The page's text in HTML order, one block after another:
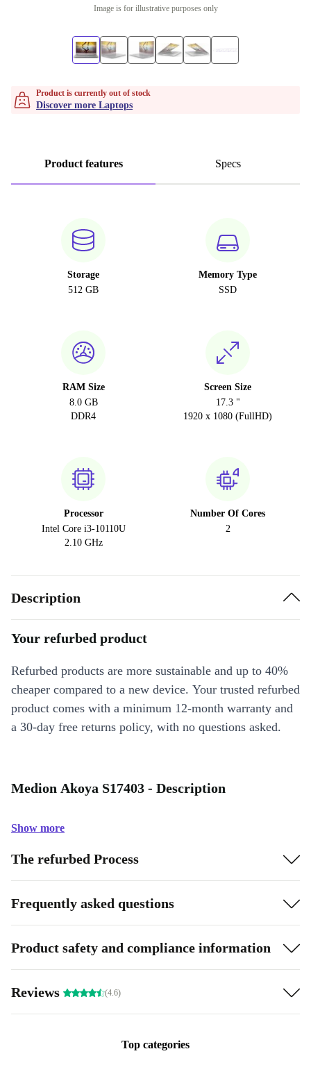
Image is for illustrative purposes only
Product is currently out of stock
Discover more Laptops
Product features Specs
Storage
512 GB
Memory Type
SSD
RAM Size
8.0 GB
DDR4
Screen Size
17.3 "
1920 x 1080 (FullHD)
Processor
Intel Core i3-10110U
2.10 GHz
Number Of Cores
2
Description
Your refurbed product
Refurbed products are more sustainable and up to 40%
cheaper compared to a new device. Your trusted refurbed
product comes with a minimum 12-month warranty and
a 30-day free returns policy, with no questions asked.
Medion Akoya S17403 - Description
Show more
The refurbed Process
Frequently asked questions
Product safety and compliance information
Reviews (4.6)
Top categories